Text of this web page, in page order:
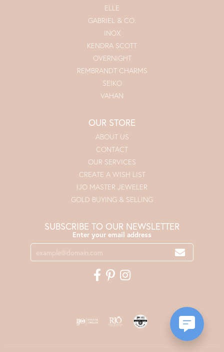
ELLE
GABRIEL & CO.
INOX
KENDRA SCOTT
OVERNIGHT
REMBRANDT CHARMS
SEIKO
VAHAN
OUR STORE
ABOUT US
CONTACT
OUR SERVICES
CREATE A WISH LIST
IJO MASTER JEWELER
GOLD BUYING & SELLING
SUBSCRIBE TO OUR NEWSLETTER
Enter your email address